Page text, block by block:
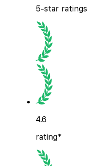
5-star ratings
4.6
rating*